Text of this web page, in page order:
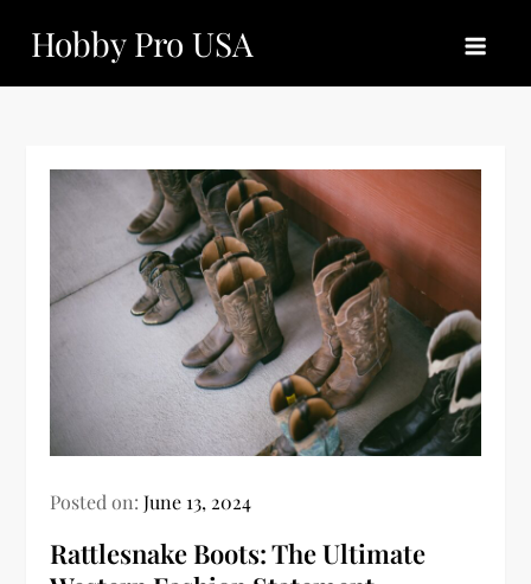
content
Hobby Pro USA
Posted on:June 13, 2024
Rattlesnake Boots: The Ultimate